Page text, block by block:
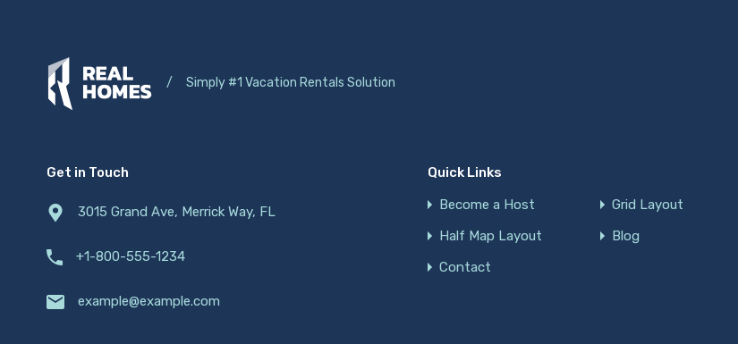
/ Simply #1 Vacation Rentals Solution
Get in Touch
3015 Grand Ave, Merrick Way, FL
+1-800-555-1234
example@example.com
Quick Links
Become a Host
Grid Layout
Half Map Layout
Blog
Contact